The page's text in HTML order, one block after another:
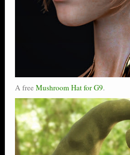
A free Mushroom Hat for G9.